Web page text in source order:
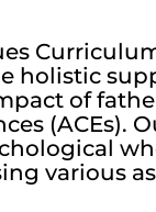
holistic
of
(ACEs).
various